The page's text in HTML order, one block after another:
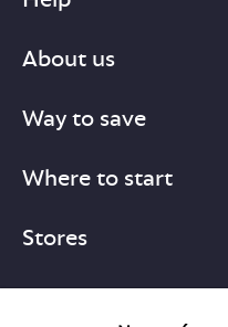
About us
Way to save
Where to start
Stores